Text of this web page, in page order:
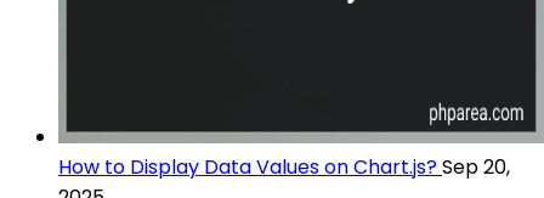
How to Display Data Values on Chart.js?Sep 20,